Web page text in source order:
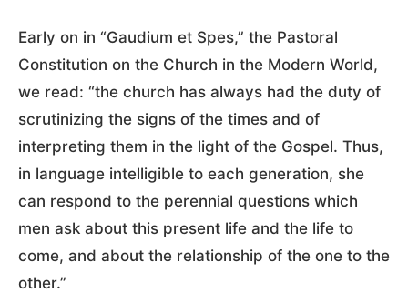
Early on in “Gaudium et Spes,” the Pastoral
Constitution on the Church in the Modern World,
we read: “the church has always had the duty of
scrutinizing the signs of the times and of
interpreting them in the light of the Gospel. Thus,
in language intelligible to each generation, she
can respond to the perennial questions which
men ask about this present life and the life to
come, and about the relationship of the one to the
other.”